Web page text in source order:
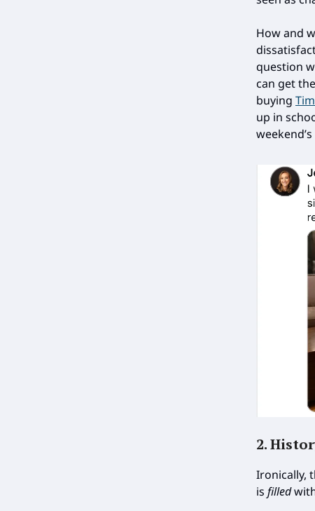
How and
question
can get
buying
up in
2.
Ironically,
is filled